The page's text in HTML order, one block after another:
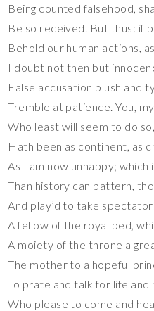
Being counted falsehood,
Be so received. But thus: if
Behold our human actions,
I doubt not then but
False accusation blush and
Tremble at patience. You,
Who least will seem to do
Hath been as continent, as
As I am now unhappy; which
Than history can pattern,
And play’d to take
A fellow of the royal bed,
A moiety of the throne a
The mother to a hopeful
To prate and talk for life and
Who please to come and